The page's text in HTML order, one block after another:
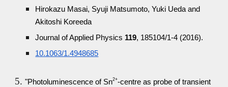
Hirokazu Masai, Syuji Matsumoto, Yuki Ueda and
Akitoshi Koreeda
Journal of Applied Physics 119, 185104/1-4 (2016).
10.1063/1.4948685
"Photoluminescence of Sn2+-centre as probe of transient